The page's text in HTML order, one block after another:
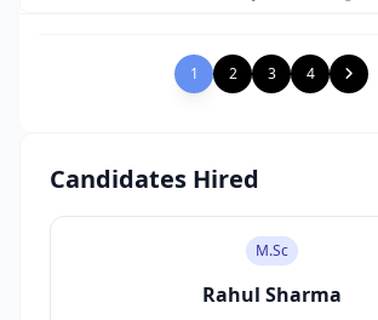
1 2 3 4
Candidates Hired
M.Sc
Rahul Sharma